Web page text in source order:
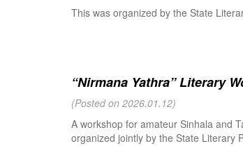
This was organized by the State
“Nirmana Yathra” Literary
(Posted on 2026.01.12)
A workshop for amateur Sinhala and
organized jointly by the State Literary